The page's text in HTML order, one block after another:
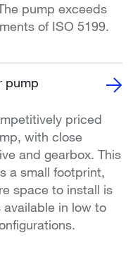
pump exceeds
of ISO 5199.
pump
priced
with close
and gearbox. This
a small footprint,
space to install is
in low to